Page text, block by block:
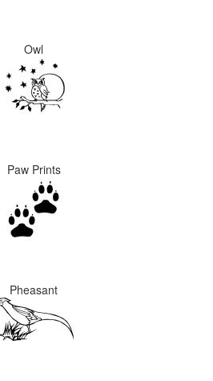
Owl
Paw Prints
Pheasant